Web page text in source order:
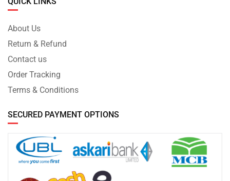
About Us
Return & Refund
Contact us
Order Tracking
Terms & Conditions
SECURED PAYMENT OPTIONS